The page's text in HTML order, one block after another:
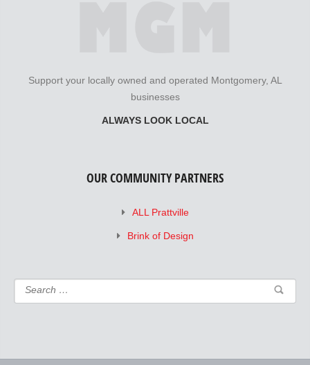
Support your locally owned and operated Montgomery, AL
businesses
ALWAYS LOOK LOCAL
OUR COMMUNITY PARTNERS
ALL Prattville
Brink of Design